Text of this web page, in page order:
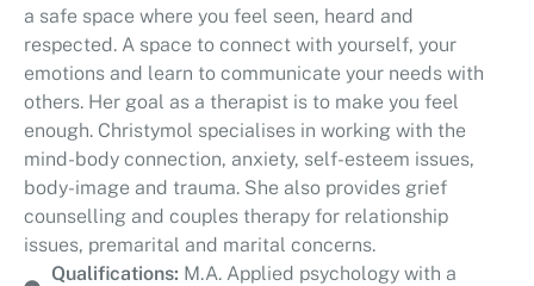
a safe space where you feel seen, heard and
respected. A space to connect with yourself, your
emotions and learn to communicate your needs with
others. Her goal as a therapist is to make you feel
enough. Christymol specialises in working with the
mind-body connection, anxiety, self-esteem issues,
body-image and trauma. She also provides grief
counselling and couples therapy for relationship
issues, premarital and marital concerns.
Qualifications: M.A. Applied psychology with a